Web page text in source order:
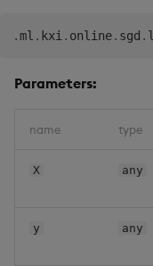
trend |
1b
inputType| (
.ml . kxi . online. sgd .
Parameters:
name type
X any
y any